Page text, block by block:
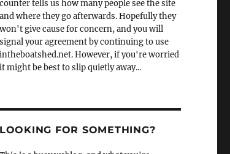
counter tells us how many people see the site
and where they go afterwards. Hopefully they
won't give cause for concern, and you will
signal your agreement by continuing to use
intheboatshed.net. However, if you're worried
it might be best to slip quietly away...
LOOKING FOR SOMETHING?